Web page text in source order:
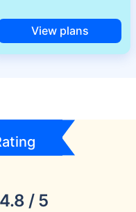
View plans
4.8 / 5